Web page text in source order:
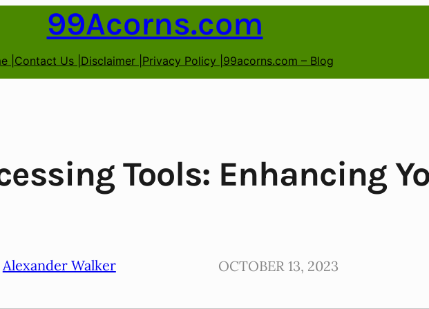
99Acorns.com
| Contact Us | Disclaimer | Privacy Policy | 99acorns.com – Blog
Tools: Enhancing
Alexander Walker OCTOBER 13, 2023